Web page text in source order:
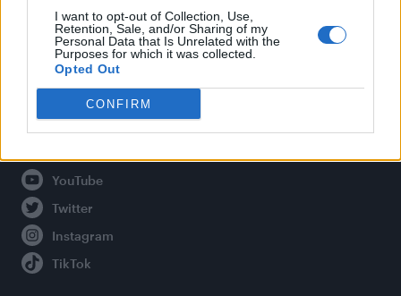
I want to opt-out of Collection, Use,
Retention, Sale, and/or Sharing of my
Personal Data that Is Unrelated with the
Purposes for which it was collected.
Opted Out
CONFIRM
About Attitude UK
Adjust Your Privacy Preferences
Connect With Us
Facebook